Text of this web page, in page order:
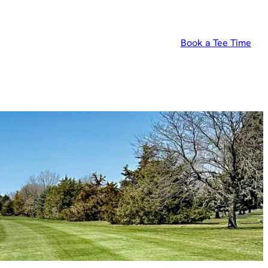
Book a Tee Time